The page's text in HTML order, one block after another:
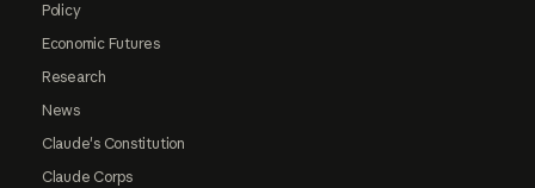
Policy
Economic Futures
Research
News
Claude's Constitution
Claude Corps